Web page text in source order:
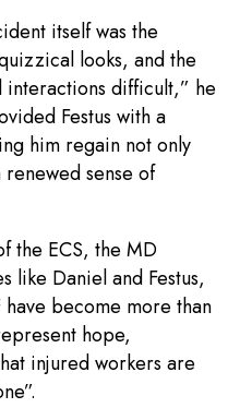
itself was the
looks, and the
interactions difficult,” he
Festus with a
him regain not only
sense of
the ECS, the MD
like Daniel and Festus,
become more than
hope,
injured workers are